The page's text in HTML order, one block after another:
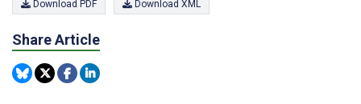
Download PDF Download XML
Share Article